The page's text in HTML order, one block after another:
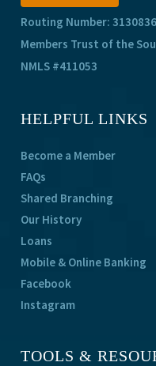
Routing Number:
Members Trust of the
NMLS #411053
HELPFUL LINKS
Become a Member
FAQs
Shared Branching
Our History
Loans
Mobile & Online Banking
Facebook
Instagram
TOOLS &